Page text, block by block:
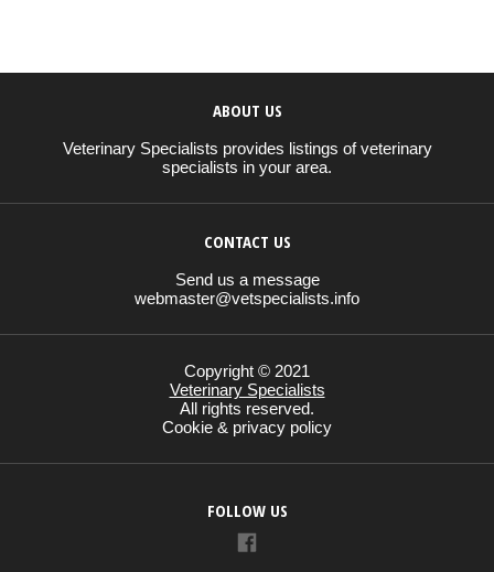
ABOUT US
Veterinary Specialists provides listings of veterinary
specialists in your area.
CONTACT US
Send us a message
webmaster@vetspecialists.info
Copyright © 2021
Veterinary Specialists
All rights reserved.
Cookie & privacy policy
FOLLOW US